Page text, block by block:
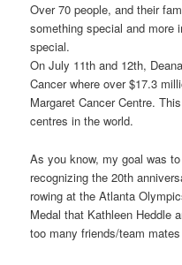
Over 70 people, and their
something special and more
special.
On July 11th and 12th,
Cancer where over $17.3
Margaret Cancer Centre.
centres in the world.
As you know, my goal was
recognizing the 20th
rowing at the Atlanta
Medal that Kathleen Heddle
too many friends/team